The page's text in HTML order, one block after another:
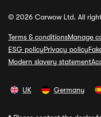
© 2026 Carwow Ltd. All
Terms & conditionsManage
ESG policyPrivacy policy
Modern slavery statement
UK Germany